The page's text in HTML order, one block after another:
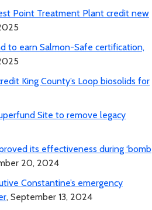
Point Treatment Plant credit new
to earn Salmon-Safe certification,
King County’s Loop biosolids for
Site to remove legacy
its effectiveness during ‘bomb
20, 2024
Constantine’s emergency
, September 13, 2024